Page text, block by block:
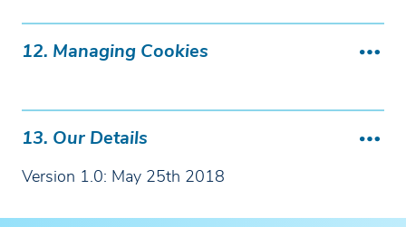
12. Managing Cookies
13. Our Details
Version 1.0: May 25th 2018